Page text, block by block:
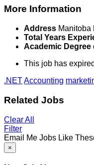
More Information
Address Manitoba
Total Years
Academic Degree
This job has
.NETAccounting
Related Jobs
Clear All
Filter
Email Me Jobs Like
×